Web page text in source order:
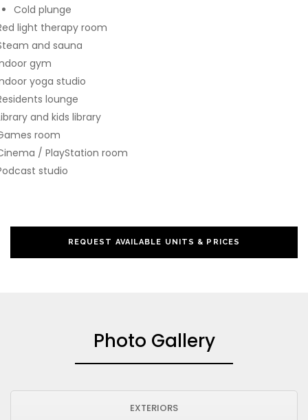
Cold plunge
light therapy room
and sauna
gym
yoga studio
lounge
and kids library
room
/ PlayStation room
studio
REQUEST AVAILABLE UNITS & PRICES
Photo Gallery
EXTERIORS